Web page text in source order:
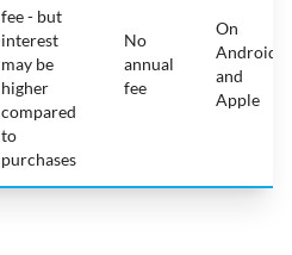
fee - but
interest
may be
higher
compared
to
purchases
No
annual
fee
On
Android
and
Apple